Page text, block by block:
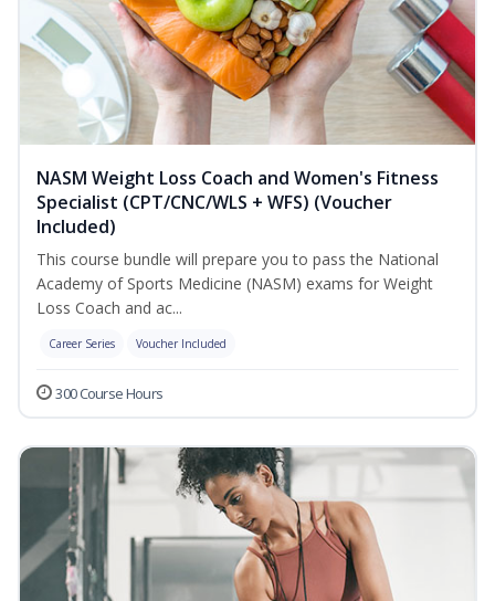
NASM Weight Loss Coach and Women's Fitness
Specialist (CPT/CNC/WLS + WFS) (Voucher
Included)
This course bundle will prepare you to pass the National
Academy of Sports Medicine (NASM) exams for Weight
Loss Coach and ac...
Career Series Voucher Included
300 Course Hours